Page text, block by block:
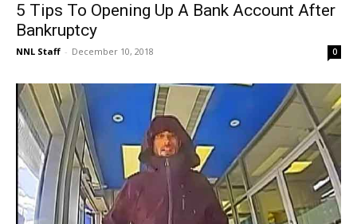
5 Tips To Opening Up A Bank Account After
Bankruptcy
NNL Staff - December 10, 2018 0